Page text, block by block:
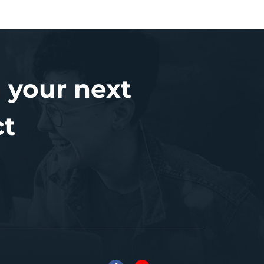
your next